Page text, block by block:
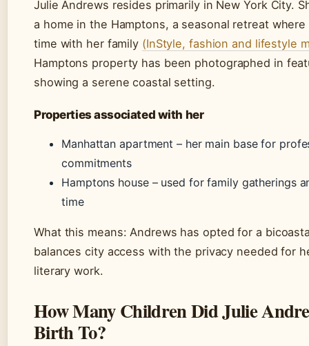
Julie Andrews resides primarily in New York City.
a home in the Hamptons, a seasonal retreat
time with her family (InStyle, fashion and lifestyle
Hamptons property has been photographed in
showing a serene coastal setting.
Properties associated with her
Manhattan apartment – her main base for
commitments
Hamptons house – used for family gatherings
time
What this means: Andrews has opted for a
balances city access with the privacy needed for
literary work.
How Many Children Did Julie
Birth To?